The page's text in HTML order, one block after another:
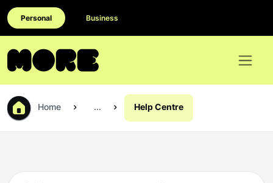
Personal Business
Home ... Help Centre